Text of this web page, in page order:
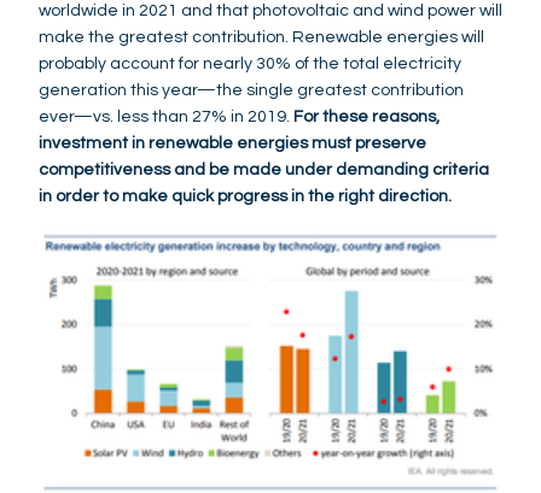
worldwide in 2021 and that photovoltaic and wind power will
make the greatest contribution. Renewable energies will
probably account for nearly 30% of the total electricity
generation this year—the single greatest contribution
ever—vs. less than 27% in 2019. For these reasons,
investment in renewable energies must preserve
competitiveness and be made under demanding criteria
in order to make quick progress in the right direction.